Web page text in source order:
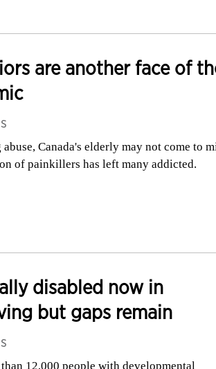
are another face of
Canada's elderly may not come to
of painkillers has left many addicted.
disabled now in
but gaps remain
12,000 people with developmental